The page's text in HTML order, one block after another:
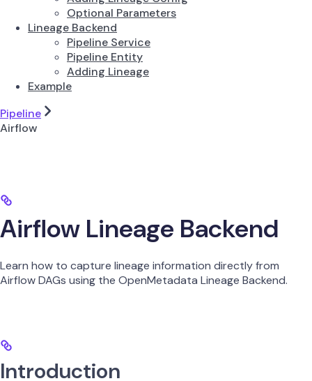
Optional Parameters
Lineage Backend
Pipeline Service
Pipeline Entity
Adding Lineage
Example
Pipeline
Airflow
Airflow Lineage Backend
Learn how to capture lineage information directly from
Airflow DAGs using the OpenMetadata Lineage Backend.
Introduction